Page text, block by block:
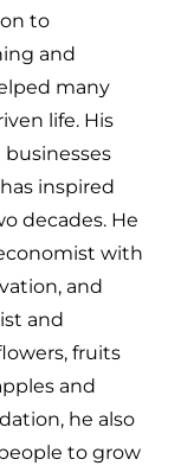
to
and
many
life. His
inspired
decades. He
with
and
and
fruits
and
he also
to grow